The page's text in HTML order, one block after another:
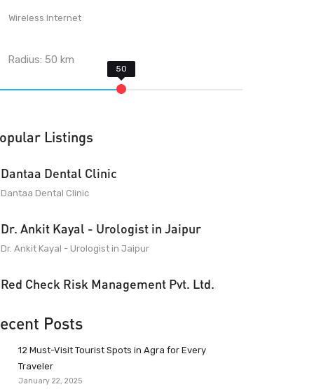
Wireless Internet
Radius:50 km
Listings
Dantaa Dental Clinic
Dantaa Dental Clinic
Dr. Ankit Kayal - Urologist in Jaipur
Dr. Ankit Kayal - Urologist in Jaipur
Red Check Risk Management Pvt. Ltd.
Posts
12 Must-Visit Tourist Spots in Agra for Every
Traveler
January 22, 2025